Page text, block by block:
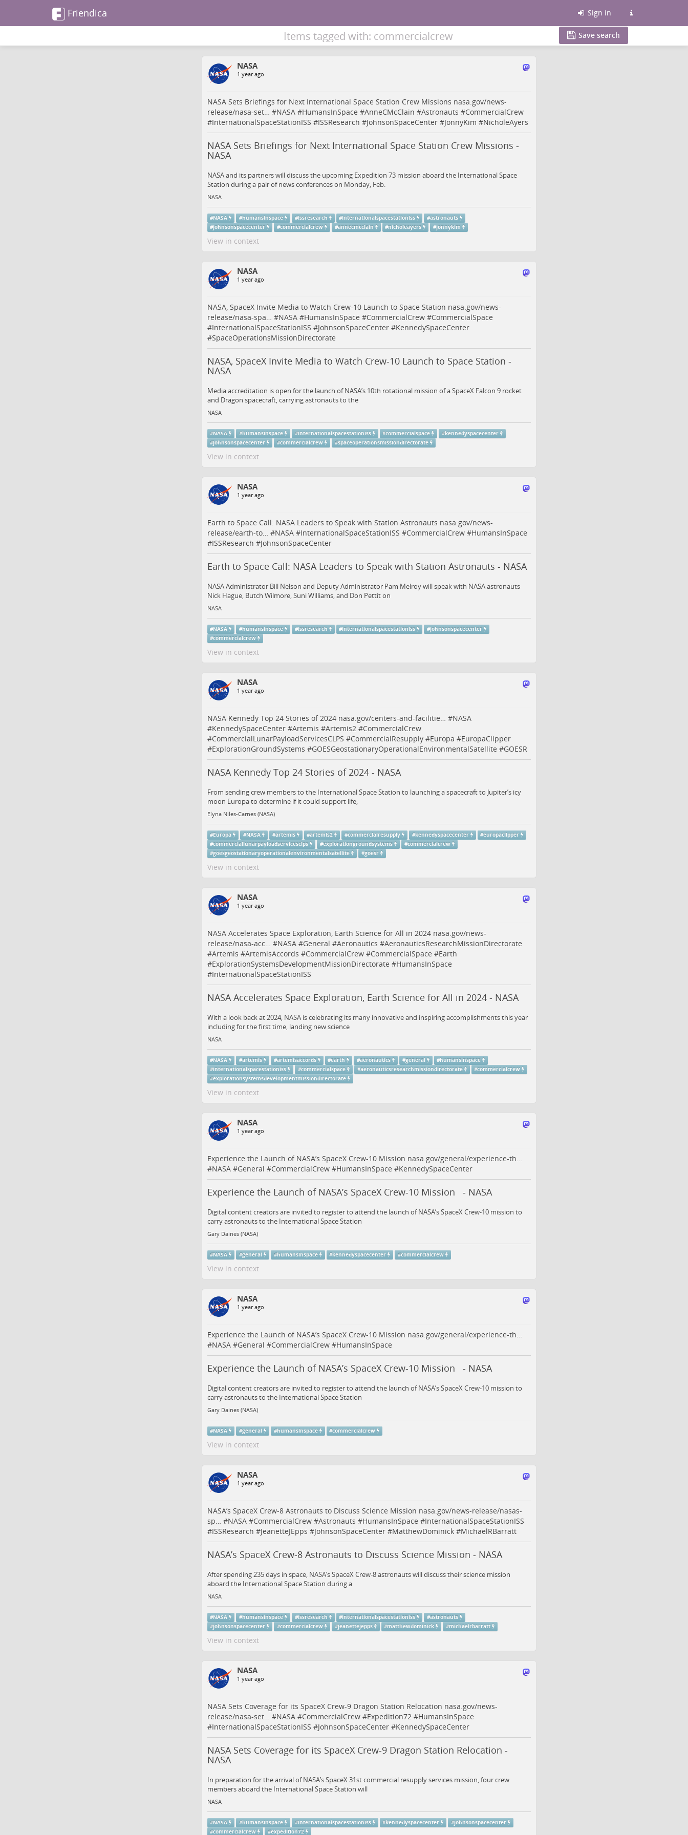
Friendica Sign in
Items tagged with: commercialcrew Save search
NASA
1 year ago
NASA Sets Briefings for Next International Space Station Crew Missions nasa.gov/news-
release/nasa-set… #NASA#HumansInSpace #AnneCMcClain #Astronauts #CommercialCrew
#InternationalSpaceStationISS #ISSResearch #JohnsonSpaceCenter#JonnyKim #NicholeAyers
NASA Sets Briefings for Next International Space Station Crew Missions -
NASA
NASA and its partners will discuss the upcoming Expedition 73 mission aboard the International Space
Station during a pair of news conferences on Monday, Feb.
NASA
#NASA #humansinspace #issresearch #internationalspacestationiss #astronauts
#johnsonspacecenter #commercialcrew #annecmcclain #nicholeayers #jonnykim
View in context
NASA
1 year ago
NASA, SpaceX Invite Media to Watch Crew-10 Launch to Space Station nasa.gov/news-
release/nasa-spa… #NASA#HumansInSpace #CommercialCrew#CommercialSpace
#InternationalSpaceStationISS #JohnsonSpaceCenter#KennedySpaceCenter
#SpaceOperationsMissionDirectorate
NASA, SpaceX Invite Media to Watch Crew-10 Launch to Space Station -
NASA
Media accreditation is open for the launch of NASA’s 10th rotational mission of a SpaceX Falcon 9 rocket
and Dragon spacecraft, carrying astronauts to the
NASA
#NASA #humansinspace #internationalspacestationiss #commercialspace #kennedyspacecenter
#johnsonspacecenter #commercialcrew #spaceoperationsmissiondirectorate
View in context
NASA
1 year ago
Earth to Space Call: NASA Leaders to Speak with Station Astronauts nasa.gov/news-
release/earth-to… #NASA#InternationalSpaceStationISS #CommercialCrew#HumansInSpace
#ISSResearch #JohnsonSpaceCenter
Earth to Space Call: NASA Leaders to Speak with Station Astronauts - NASA
NASA Administrator Bill Nelson and Deputy Administrator Pam Melroy will speak with NASA astronauts
Nick Hague, Butch Wilmore, Suni Williams, and Don Pettit on
NASA
#NASA #humansinspace #issresearch #internationalspacestationiss #johnsonspacecenter
#commercialcrew
View in context
NASA
1 year ago
NASA Kennedy Top 24 Stories of 2024 nasa.gov/centers-and-facilitie… #NASA
#KennedySpaceCenter#Artemis #Artemis2#CommercialCrew
#CommercialLunarPayloadServicesCLPS #CommercialResupply#Europa #EuropaClipper
#ExplorationGroundSystems #GOESGeostationaryOperationalEnvironmentalSatellite #GOESR
NASA Kennedy Top 24 Stories of 2024 - NASA
From sending crew members to the International Space Station to launching a spacecraft to Jupiter’s icy
moon Europa to determine if it could support life,
Elyna Niles-Carnes (NASA)
#Europa #NASA #artemis #artemis2 #commercialresupply #kennedyspacecenter #europaclipper
#commerciallunarpayloadservicesclps #explorationgroundsystems #commercialcrew
#goesgeostationaryoperationalenvironmentalsatellite #goesr
View in context
NASA
1 year ago
NASA Accelerates Space Exploration, Earth Science for All in 2024 nasa.gov/news-
release/nasa-acc… #NASA#General #Aeronautics #AeronauticsResearchMissionDirectorate
#Artemis #ArtemisAccords #CommercialCrew#CommercialSpace #Earth
#ExplorationSystemsDevelopmentMissionDirectorate #HumansInSpace
#InternationalSpaceStationISS
NASA Accelerates Space Exploration, Earth Science for All in 2024 - NASA
With a look back at 2024, NASA is celebrating its many innovative and inspiring accomplishments this year
including for the first time, landing new science
NASA
#NASA #artemis #artemisaccords #earth #aeronautics #general #humansinspace
#internationalspacestationiss #commercialspace #aeronauticsresearchmissiondirectorate #commercialcrew
#explorationsystemsdevelopmentmissiondirectorate
View in context
NASA
1 year ago
Experience the Launch of NASA’s SpaceX Crew-10 Mission nasa.gov/general/experience-th…
#NASA#General #CommercialCrew#HumansInSpace #KennedySpaceCenter
Experience the Launch of NASA’s SpaceX Crew-10 Mission - NASA
Digital content creators are invited to register to attend the launch of NASA’s SpaceX Crew-10 mission to
carry astronauts to the International Space Station
Gary Daines (NASA)
#NASA #general #humansinspace #kennedyspacecenter #commercialcrew
View in context
NASA
1 year ago
Experience the Launch of NASA’s SpaceX Crew-10 Mission nasa.gov/general/experience-th…
#NASA#General #CommercialCrew#HumansInSpace
Experience the Launch of NASA’s SpaceX Crew-10 Mission - NASA
Digital content creators are invited to register to attend the launch of NASA’s SpaceX Crew-10 mission to
carry astronauts to the International Space Station
Gary Daines (NASA)
#NASA #general #humansinspace #commercialcrew
View in context
NASA
1 year ago
NASA’s SpaceX Crew-8 Astronauts to Discuss Science Mission nasa.gov/news-release/nasas-
sp… #NASA#CommercialCrew#Astronauts #HumansInSpace #InternationalSpaceStationISS
#ISSResearch #JeanetteJEpps #JohnsonSpaceCenter#MatthewDominick#MichaelRBarratt
NASA’s SpaceX Crew-8 Astronauts to Discuss Science Mission - NASA
After spending 235 days in space, NASA’s SpaceX Crew-8 astronauts will discuss their science mission
aboard the International Space Station during a
NASA
#NASA #humansinspace #issresearch #internationalspacestationiss #astronauts
#johnsonspacecenter #commercialcrew #jeanettejepps #matthewdominick #michaelrbarratt
View in context
NASA
1 year ago
NASA Sets Coverage for its SpaceX Crew-9 Dragon Station Relocation nasa.gov/news-
release/nasa-set… #NASA#CommercialCrew#Expedition72#HumansInSpace
#InternationalSpaceStationISS #JohnsonSpaceCenter#KennedySpaceCenter
NASA Sets Coverage for its SpaceX Crew-9 Dragon Station Relocation -
NASA
In preparation for the arrival of NASA’s SpaceX 31st commercial resupply services mission, four crew
members aboard the International Space Station will
NASA
#NASA #humansinspace #internationalspacestationiss #kennedyspacecenter #johnsonspacecenter
#commercialcrew #expedition72